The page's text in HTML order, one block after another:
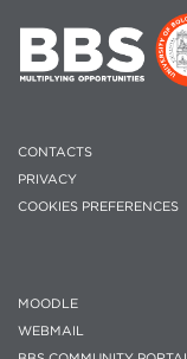
CONTACTS
PRIVACY
COOKIES PREFERENCES
MOODLE
WEBMAIL